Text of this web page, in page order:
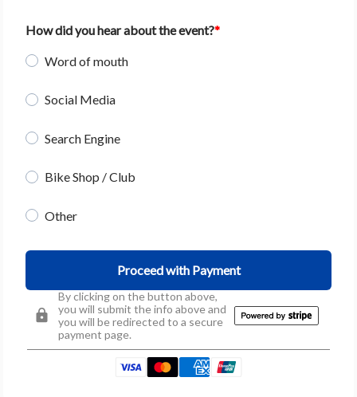
How did you hear about the event?
Word of mouth
Social Media
Search Engine
Bike Shop / Club
Other
Proceed with Payment
By clicking on the button above,
you will submit the info above and
you will be redirected to a secure
payment page.